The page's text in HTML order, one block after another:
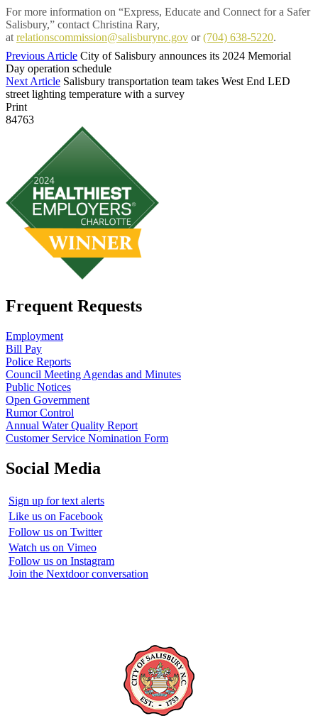
For more information on “Express, Educate and Connect for a Safer
Salisbury,” contact Christina Rary,
at relationscommission@salisburync.gov or(704) 638-5220.
Previous Article City of Salisbury announces its 2024 Memorial
Day operation schedule
Next Article Salisbury transportation team takes West End LED
street lighting temperature with a survey
Print
84763
Frequent Requests
Employment
Bill Pay
Police Reports
Council Meeting Agendas and Minutes
Public Notices
Open Government
Rumor Control
Annual Water Quality Report
Customer Service Nomination Form
Social Media
Sign up for text alerts
Like us on Facebook
Follow us on Twitter
Watch us on Vimeo
Follow us on Instagram
Join the Nextdoor conversation